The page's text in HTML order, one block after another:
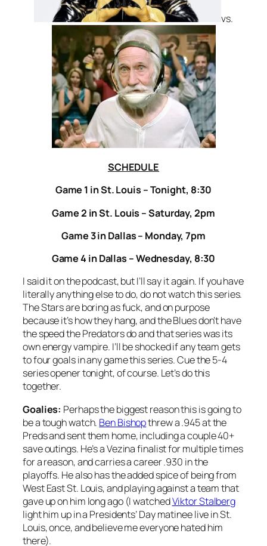
vs.
SCHEDULE
Game 1 in St. Louis – Tonight, 8:30
Game 2 in St. Louis – Saturday, 2pm
Game 3 in Dallas – Monday, 7pm
Game 4 in Dallas – Wednesday, 8:30
I said it on the podcast, but I’ll say it again. If you have
literally anything else to do, do not watch this series.
The Stars are boring as fuck, and on purpose
because it’s how they hang, and the Blues don’t have
the speed the Predators do and that series was its
own energy vampire. I’ll be shocked if any team gets
to four goals in any game this series. Cue the 5-4
series opener tonight, of course. Let’s do this
together.
Goalies: Perhaps the biggest reason this is going to
be a tough watch. Ben Bishopthrew a .945 at the
Preds and sent them home, including a couple 40+
save outings. He’s a Vezina finalist for multiple times
for a reason, and carries a career .930 in the
playoffs. He also has the added spice of being from
West East St. Louis, and playing against a team that
gave up on him long ago (I watchedViktor Stalberg
light him up in a Presidents’ Day matinee live in St.
Louis, once, and believe me everyone hated him
there).